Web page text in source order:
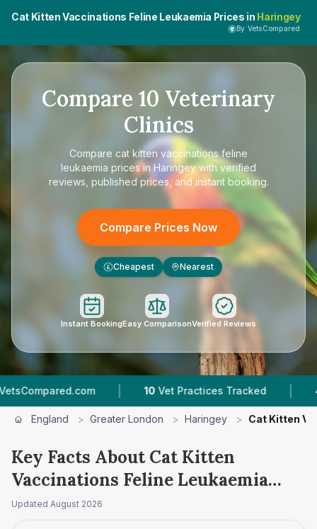
Cat Kitten Vaccinations Feline Leukaemia Prices in Haringey
By VetsCompared
Compare 10 Veterinary
Clinics
Compare cat kitten vaccinations feline
leukaemia prices in Haringeywith verified
reviews, published prices, and instant booking.
Compare Prices Now
£ Cheapest Nearest
Instant BookingEasy ComparisonVerified Reviews
| 10 Vet Practices Tracked | 4.6 ★
England > Greater London > Haringey > Cat Kitten
Key Facts About Cat Kitten
Vaccinations Feline Leukaemia
Prices in Haringey
Updated August 2026